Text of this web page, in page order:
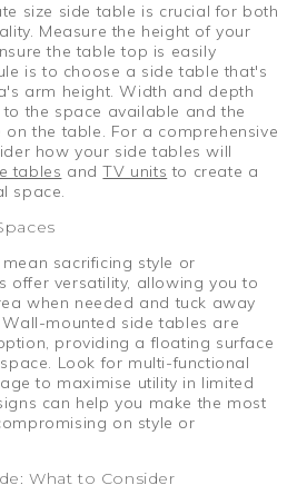
size side table is crucial for both
Measure the height of your
the table top is easily
is to choose a side table that's
arm height. Width and depth
the space available and the
the table. For a comprehensive
how your side tables will
tables andTV units to create a
space.
sacrificing style or
offer versatility, allowing you to
when needed and tuck away
mounted side tables are
providing a floating surface
Look for multi-functional
to maximise utility in limited
can help you make the most
on style or
What to Consider